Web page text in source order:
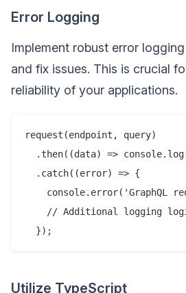
Error Logging
Implement robust error
and fix issues. This is crucial
reliability of your applications.
request(endpoint, query)
.then((data) =>
  .catch((error) => {
console.error('GraphQL
// Additional logging
Utilize TypeScript